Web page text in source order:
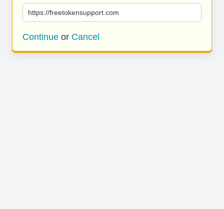
https://freetokensupport.com
Continue or Cancel